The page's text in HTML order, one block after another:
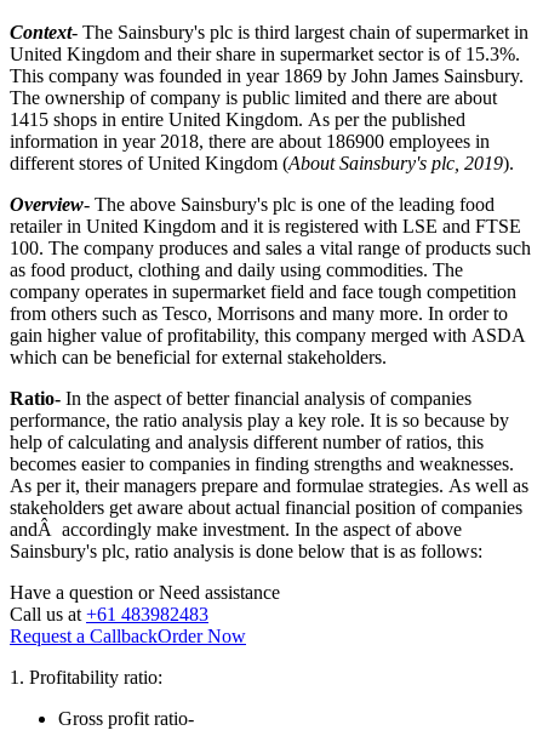
Context- The Sainsbury's plc is third largest chain of supermarket in
United Kingdom and their share in supermarket sector is of 15.3%.
This company was founded in year 1869 by John James Sainsbury.
The ownership of company is public limited and there are about
1415 shops in entire United Kingdom. As per the published
information in year 2018, there are about 186900 employees in
different stores of United Kingdom (About Sainsbury's plc, 2019).
Overview- The above Sainsbury's plc is one of the leading food
retailer in United Kingdom and it is registered with LSE and FTSE
100. The company produces and sales a vital range of products such
as food product, clothing and daily using commodities. The
company operates in supermarket field and face tough competition
from others such as Tesco, Morrisons and many more. In order to
gain higher value of profitability, this company merged with ASDA
which can be beneficial for external stakeholders.
Ratio- In the aspect of better financial analysis of companies
performance, the ratio analysis play a key role. It is so because by
help of calculating and analysis different number of ratios, this
becomes easier to companies in finding strengths and weaknesses.
As per it, their managers prepare and formulae strategies. As well as
stakeholders get aware about actual financial position of companies
andÂ accordingly make investment. In the aspect of above
Sainsbury's plc, ratio analysis is done below that is as follows:
Have a question orNeed assistance
Call us at +61 483982483
Request a CallbackOrder Now
1. Profitability ratio:
Gross profit ratio-